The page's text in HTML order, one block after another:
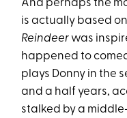
And perhaps the
is actually based
Reindeer was
happened to
plays Donny in the
and a half years,
stalked by a